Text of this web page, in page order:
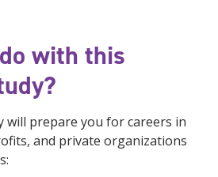
with this
will prepare you for careers in
and private organizations